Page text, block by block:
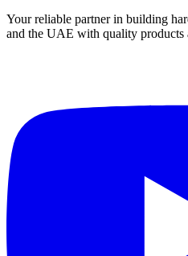
Your reliable partner in building
and the UAE with quality products